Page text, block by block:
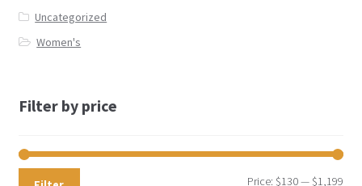
Uncategorized
Women's
Filter by price
Price: $130— $1,199